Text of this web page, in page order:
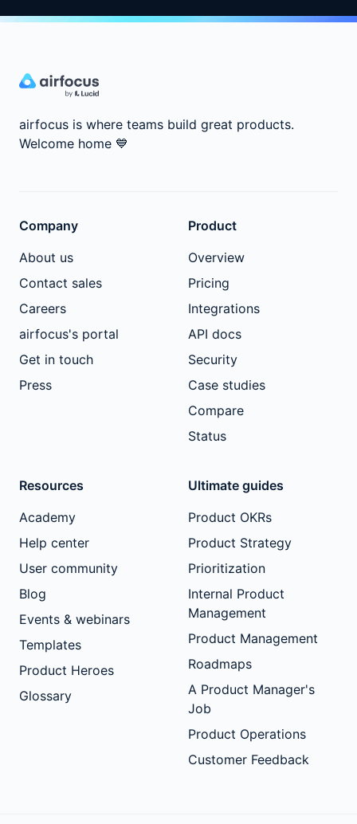
airfocus is where teams build great products.
Welcome home 💙
Company
About us
Contact sales
Careers
airfocus's portal
Get in touch
Press
Product
Overview
Pricing
Integrations
API docs
Security
Case studies
Compare
Status
Resources
Academy
Help center
User community
Blog
Events & webinars
Templates
Product Heroes
Glossary
Ultimate guides
Product OKRs
Product Strategy
Prioritization
Internal Product
Management
Product Management
Roadmaps
A Product Manager's
Job
Product Operations
Customer Feedback